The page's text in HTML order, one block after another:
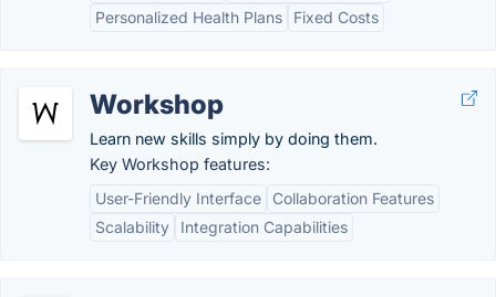
Personalized Health Plans
Fixed Costs
Workshop
Learn new skills simply by doing them.
Key Workshop features:
User-Friendly Interface
Collaboration Features
Scalability
Integration Capabilities